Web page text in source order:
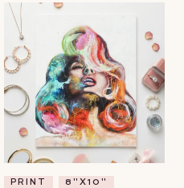
PRINT 8"X10"